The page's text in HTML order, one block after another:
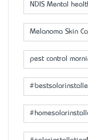
NDIS Mental
Melanoma Skin
pest control